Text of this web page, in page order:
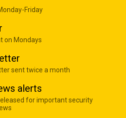
Friday
on Mondays
sent twice a month
alerts
for important security